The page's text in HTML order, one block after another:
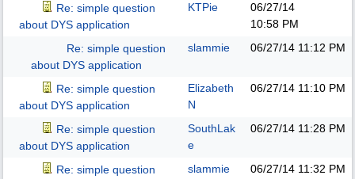
Re: simple question
about DYS application
KTPie
06/27/14
10:58 PM
Re: simple question
about DYS application
slammie 06/27/14 11:12 PM
Re: simple question
about DYS application
Elizabeth
N
06/27/14 11:10 PM
Re: simple question
about DYS application
SouthLak
e
06/27/14 11:28 PM
Re: simple question
slammie 06/27/14 11:32 PM